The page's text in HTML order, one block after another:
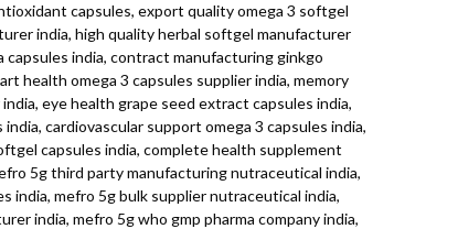
capsules, export quality omega 3 softgel
india, high quality herbal softgel manufacturer
india, contract manufacturing ginkgo
health omega 3 capsules supplier india, memory
eye health grape seed extract capsules india,
cardiovascular support omega 3 capsules india,
capsules india, complete health supplement
5g third party manufacturing nutraceutical india,
india, mefro 5g bulk supplier nutraceutical india,
india, mefro 5g who gmp pharma company india,